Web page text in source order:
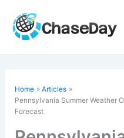
content
Home
Articles
Pennsylvania Summer Weather
Forecast